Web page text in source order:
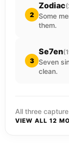
2
Zodiac
Some
them.
3
Se7en
Seven
clean.
All three
VIEW ALL 12